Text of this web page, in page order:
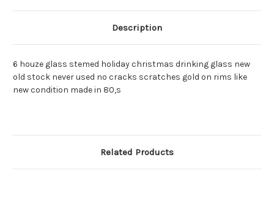
Description
6 houze glass stemed holiday christmas drinking glass new
old stock never used no cracks scratches gold on rims like
new condition made in 80,s
Related Products